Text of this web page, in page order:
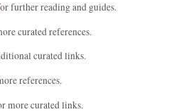
further reading and guides.
curated references.
curated links.
references.
more curated links.